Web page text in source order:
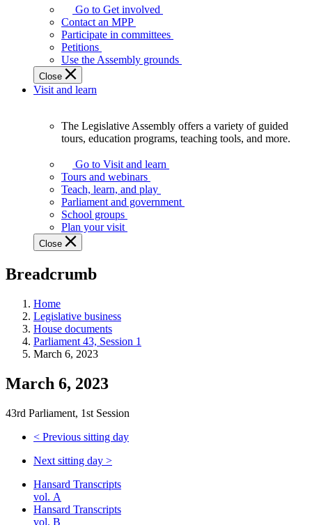
Legislature
works
best
when
get
involved.
Go to Get involved
Contact an MPP
Participate in committees
Petitions
Use the Assembly grounds
Close
Visit and learn
Assembly
offers
variety
guided
tours,
education
teaching
and
more.
The Legislative Assembly offers a variety of guided
tours, education programs, teaching tools, and more.
Go to Visit and learn
Tours and webinars
Teach, learn, and play
Parliament and government
School groups
Plan your visit
Close
Breadcrumb
Home
Legislative business
House documents
Parliament 43, Session 1
March 6, 2023
March 6, 2023
43rd Parliament, 1st Session
< Previous sitting day
Next sitting day >
Hansard Transcripts
vol. A
Hansard Transcripts
vol. B